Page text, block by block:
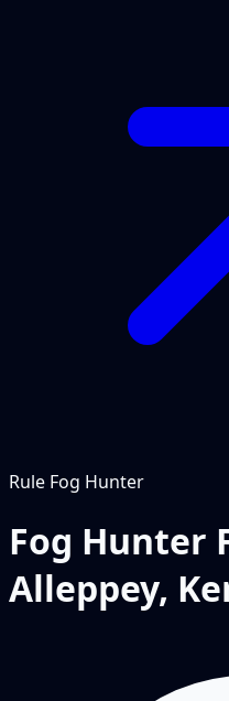
Rule Fog Hunter
Fog Hunter
Alleppey,